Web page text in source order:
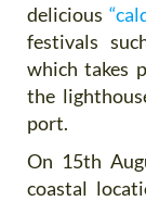
delicious
festivals
which takes
the
port.
On 15th
coastal